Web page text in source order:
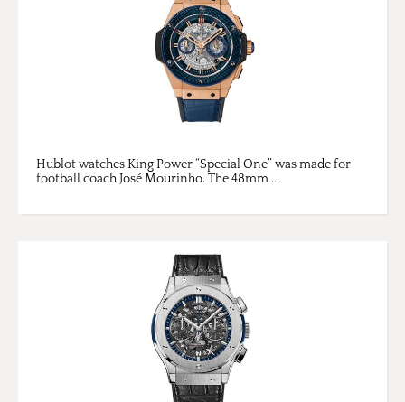
Hublot watches King Power “Special One” was made for
football coach José Mourinho. The 48mm ...